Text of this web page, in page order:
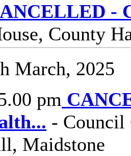
-
County
March, 2025
pm
... - Council
Maidstone